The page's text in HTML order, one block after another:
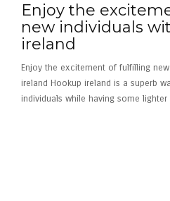
Enjoy the
new individuals
ireland
Enjoy the excitement of fulfilling
ireland Hookup ireland is a superb
individuals while having some